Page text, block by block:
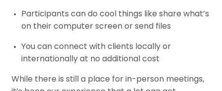
Participants can do cool things like share what’s
on their computer screen or send files
You can connect with clients locally or
internationally at no additional cost
While there is still a place for in-person meetings,